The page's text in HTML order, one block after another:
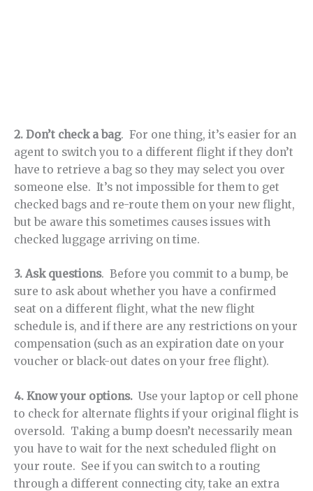
2. Don’t check a bag. For one thing, it’s easier for an
agent to switch you to a different flight if they don’t
have to retrieve a bag so they may select you over
someone else. It’s not impossible for them to get
checked bags and re-route them on your new flight,
but be aware this sometimes causes issues with
checked luggage arriving on time.
3. Ask questions. Before you commit to a bump, be
sure to ask about whether you have a confirmed
seat on a different flight, what the new flight
schedule is, and if there are any restrictions on your
compensation (such as an expiration date on your
voucher or black-out dates on your free flight).
4. Know your options. Use your laptop or cell phone
to check for alternate flights if your original flight is
oversold. Taking a bump doesn’t necessarily mean
you have to wait for the next scheduled flight on
your route. See if you can switch to a routing
through a different connecting city, take an extra